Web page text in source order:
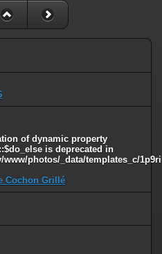
Smarty_Variable::$do_else
templates_c/
of dynamic property
is deprecated in
photos/_data/templates_c/
Cochon Grillé